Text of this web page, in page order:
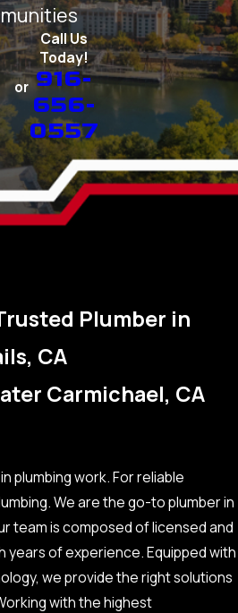
or
Call Us
Today!
916-
656-
0557
Plumber in
CA
Carmichael, CA
plumbing work. For reliable
We are the go-to plumber in
team is composed of licensed and
years of experience. Equipped with
we provide the right solutions
with the highest